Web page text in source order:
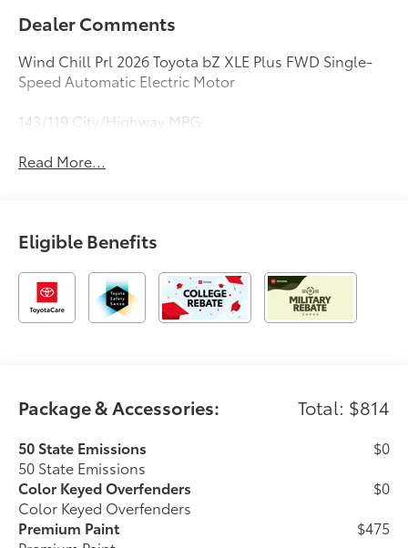
Dealer Comments
Wind Chill Prl 2026 Toyota bZ XLE Plus FWD Single-
Speed Automatic Electric Motor
143/119 City/Highway MPG
Read More...
Eligible Benefits
Package & Accessories: Total: $814
50 State Emissions
50 State Emissions
$0
Color Keyed Overfenders
Color Keyed Overfenders
$0
Premium Paint
$475